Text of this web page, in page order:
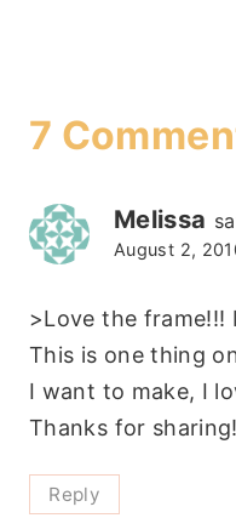
7
Melissa
August 2,
>Love the
This is one thing
I want to make, I
Thanks for sharing!
Reply